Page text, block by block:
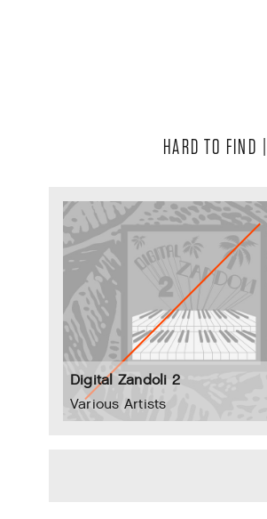
HARD TO FIND |
Digital Zandoli 2
Various Artists